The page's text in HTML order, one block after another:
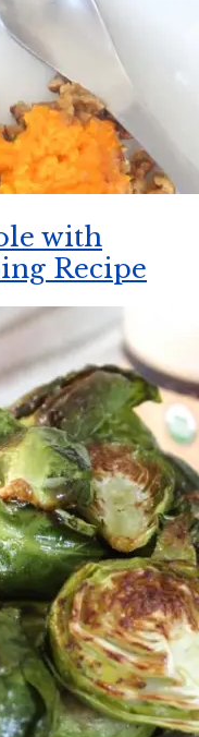
with
Recipe